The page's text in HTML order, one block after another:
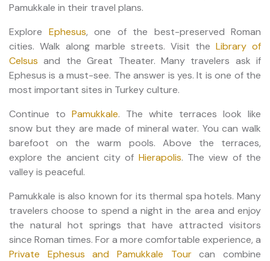
Pamukkale in their travel plans.
Explore Ephesus, one of the best-preserved Roman
cities. Walk along marble streets. Visit the Library of
Celsus and the Great Theater. Many travelers ask if
Ephesus is a must-see. The answer is yes. It is one of the
most important sites in Turkey culture.
Continue to Pamukkale. The white terraces look like
snow but they are made of mineral water. You can walk
barefoot on the warm pools. Above the terraces,
explore the ancient city of Hierapolis. The view of the
valley is peaceful.
Pamukkale is also known for its thermal spa hotels. Many
travelers choose to spend a night in the area and enjoy
the natural hot springs that have attracted visitors
since Roman times. For a more comfortable experience, a
Private Ephesus and Pamukkale Tourcan combine